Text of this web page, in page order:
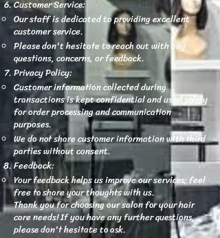
Customer Service:
Our staff is dedicated to providing excellent
customer service.
Please don't hesitate to reach out with any
questions, concerns, or feedback.
Privacy Policy:
Customer information collected during
transactions is kept confidential and used solely
for order processing and communication
purposes.
We do not share customer information with third
parties without consent.
Feedback:
Your feedback helps us improve our services; feel
free to share your thoughts with us.
Thank you for choosing our salon for your hair
care needs! If you have any further questions,
please don't hesitate to ask.